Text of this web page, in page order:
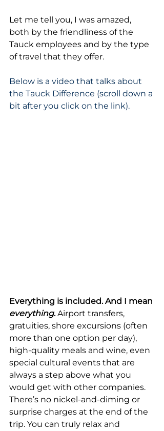
Let me tell you, I was amazed,
both by the friendliness of the
Tauck employees and by the type
of travel that they offer.
Below is a video that talks about
the Tauck Difference (scroll down a
bit after you click on the link).
Everything is included. And I mean
everything. Airport transfers,
gratuities, shore excursions (often
more than one option per day),
high-quality meals and wine, even
special cultural events that are
always a step above what you
would get with other companies.
There’s no nickel-and-diming or
surprise charges at the end of the
trip. You can truly relax and